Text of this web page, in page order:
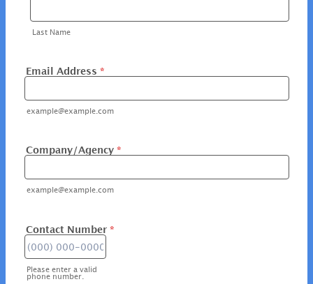
Last Name
Email Address *
example@example.com
Company/Agency *
example@example.com
Contact Number *
Please enter a valid
phone number.